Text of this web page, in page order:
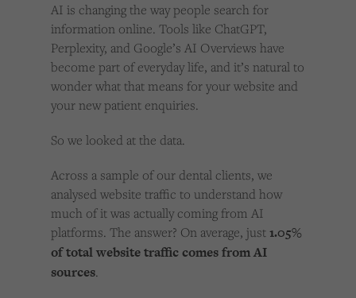
AI is changing the way people search for
information online. Tools like ChatGPT,
Perplexity, and Google’s AI Overviews have
become part of everyday life, and it’s natural to
wonder what that means for your website and
your new patient enquiries.
So we looked at the data.
Across a sample of our dental clients, we
analysed website traffic to understand how
much of it was actually coming from AI
platforms. The answer? On average, just1.05%
of total website traffic comes from AI
sources.